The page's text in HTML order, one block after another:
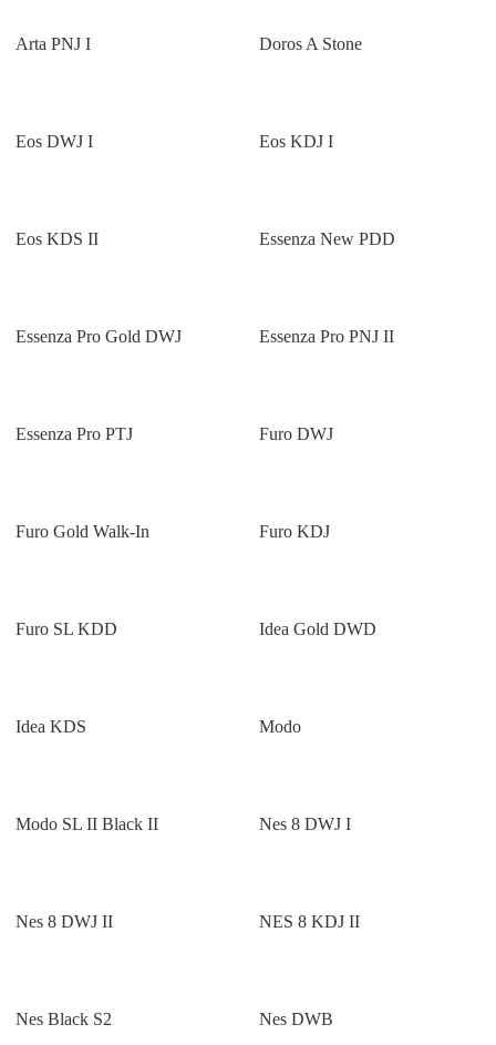
Arta PNJ I Doros A Stone
Eos DWJ I Eos KDJ I
Eos KDS II Essenza New PDD
Essenza Pro Gold DWJ Essenza Pro PNJ II
Essenza Pro PTJ Furo DWJ
Furo Gold Walk-In Furo KDJ
Furo SL KDD Idea Gold DWD
Idea KDS Modo
Modo SL II Black II Nes 8 DWJ I
Nes 8 DWJ II NES 8 KDJ II
Nes Black S2 Nes DWB